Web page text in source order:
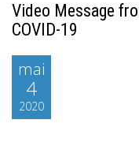
Video Message
COVID-19
mai
4
2020